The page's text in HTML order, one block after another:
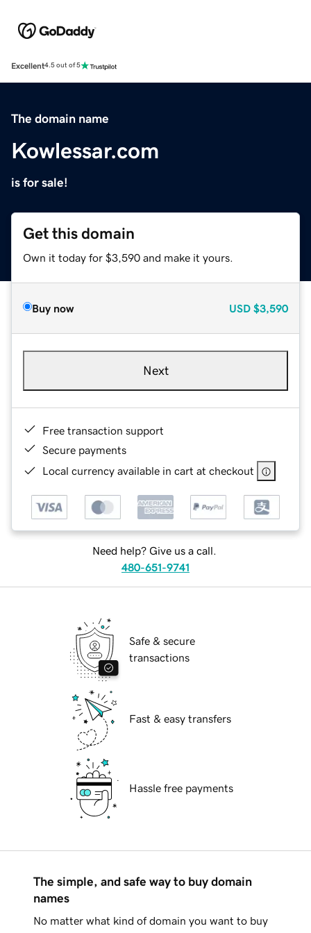
Excellent4.5 out of 5
The domain name
Kowlessar.com
is for sale!
Get this domain
Own it today for $3,590 and make it yours.
Buy now USD $3,590
Next
Free transaction support
Secure payments
Local currency available in cart at checkout
Need help? Give us a call.
480-651-9741
Safe & secure
transactions
Fast & easy transfers
Hassle free payments
The simple, and safe way to buy domain
names
No matter what kind of domain you want to buy